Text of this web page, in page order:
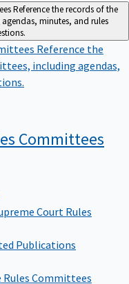
Reference the records of the
minutes, and rules
Reference the
including agendas,
Committees
Court Rules
Publications
Rules Committees